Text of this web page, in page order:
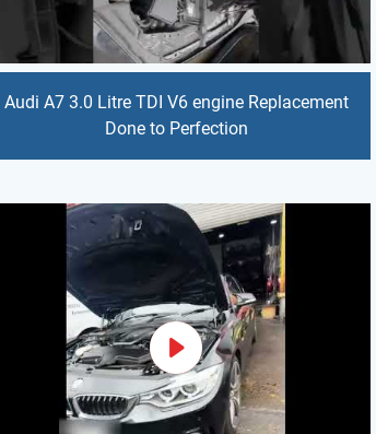
Audi A7 3.0 Litre TDI V6 engine Replacement
Done to Perfection